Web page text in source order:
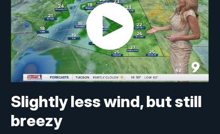
Slightly less wind, but still
breezy